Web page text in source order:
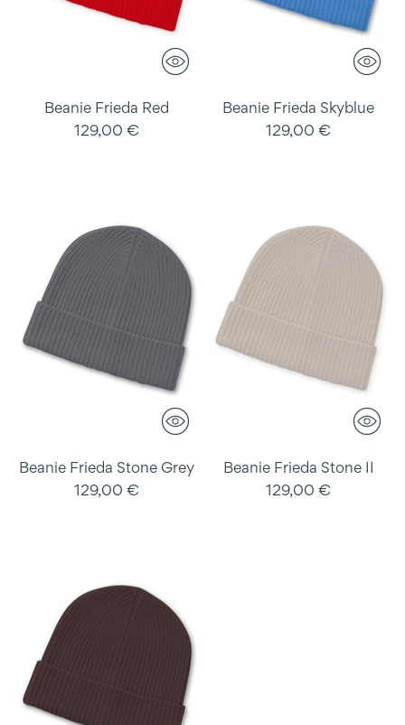
Beanie Frieda Red
129,00 €
Beanie Frieda Skyblue
129,00 €
Beanie Frieda Stone Grey
129,00 €
Beanie Frieda Stone II
129,00 €